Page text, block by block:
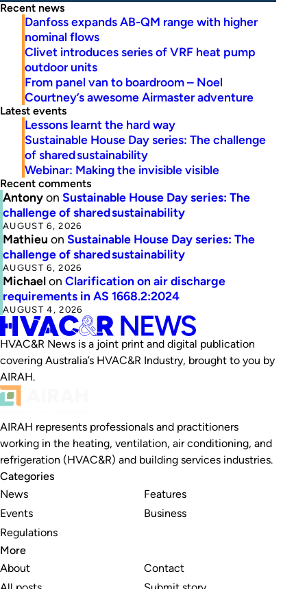
Recent news
Danfoss expands AB-QM range with higher
nominal flows
Clivet introduces series of VRF heat pump
outdoor units
From panel van to boardroom – Noel
Courtney’s awesome Airmaster adventure
Latest events
Lessons learnt the hard way
Sustainable House Day series: The challenge
of shared sustainability
Webinar: Making the invisible visible
Recent comments
Antonyon Sustainable House Day series: The
challenge of shared sustainability
AUGUST 6, 2026
Mathieu on Sustainable House Day series: The
challenge of shared sustainability
AUGUST 6, 2026
Michaelon Clarification on air discharge
requirements in AS 1668.2:2024
AUGUST 4, 2026
HVAC&R News is a joint print and digital publication
covering Australia’s HVAC&R Industry, brought to you by
AIRAH.
AIRAH represents professionals and practitioners
working in the heating, ventilation, air conditioning, and
refrigeration (HVAC&R) and building services industries.
Categories
News
Events
Regulations
Features
Business
More
About
Contact